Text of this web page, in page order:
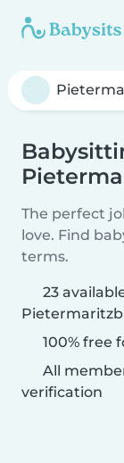
The perfect
love. Find
terms.
23
100% free
All
verification